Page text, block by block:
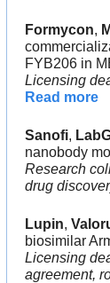
Formycon,
FYB206 in
Licensing
Read more
Sanofi,
nanobody
Research
drug
Lupin,
biosimilar
Licensing
agreement,